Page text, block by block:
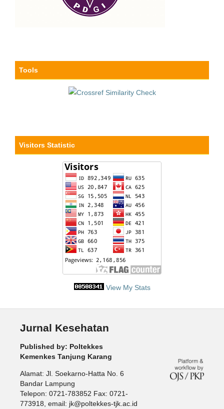
Tools
Visitors Statistic
View My Stats
Jurnal Kesehatan
Published by: Poltekkes
Kemenkes Tanjung Karang
Alamat: Jl. Soekarno-Hatta No. 6
Bandar Lampung
Telepon: 0721-783852 Fax: 0721-
773918, email: jk@poltekkes-tjk.ac.id